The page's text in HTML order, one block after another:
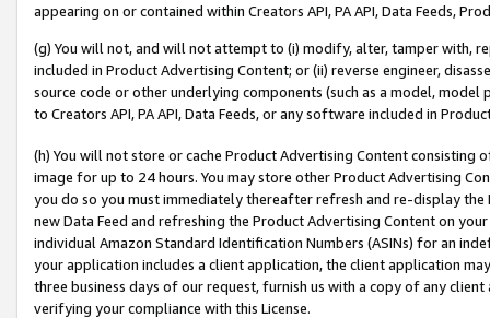
appearing on or contained within Creators API, PA API, Data Feeds,
(g) You will not, and will not attempt to (i) modify, alter, tamper with,
included in Product Advertising Content; or (ii) reverse engineer,
source code or other underlying components (such as a model,
to Creators API, PA API, Data Feeds, or any software included in
(h) You will not store or cache Product Advertising Content
image for up to 24 hours. You may store other Product Advertising
you do so you must immediately thereafter refresh and re-display the
new Data Feed and refreshing the Product Advertising Content on
individual Amazon Standard Identification Numbers (ASINs) for an
your application includes a client application, the client application
three business days of our request, furnish us with a copy of any
verifying your compliance with this License.